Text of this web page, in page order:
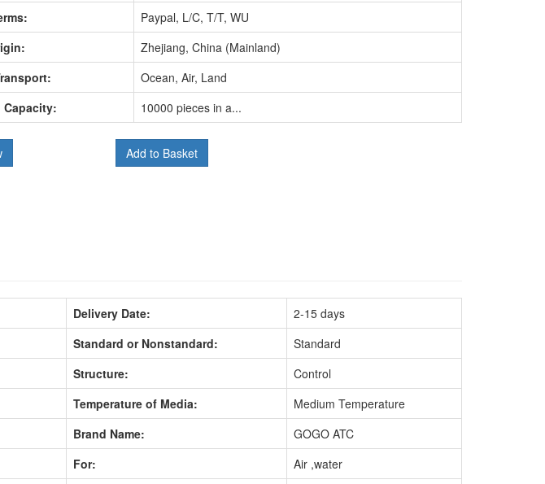
Paypal, L/C, T/T, WU
Zhejiang, China (Mainland)
Ocean, Air, Land
10000 pieces in a...
Add to Basket
Delivery Date:
2-15 days
Standard or Nonstandard:
Standard
Structure:
Control
Temperature of Media:
Medium Temperature
Brand Name:
GOGO ATC
For:
Air ,water